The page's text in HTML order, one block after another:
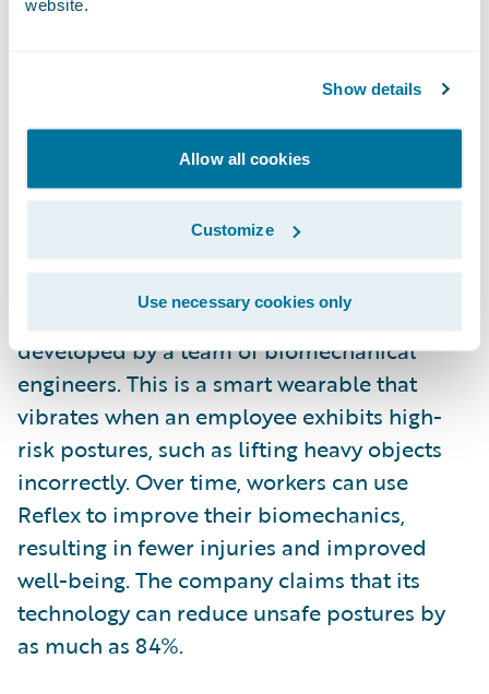
website.
Show details
Allow all cookies
Customize
Use necessary cookies only
assess risk in less time than a full medical
engagement opportunity, providing
Just as important, wearables can be a useful
tool for preventing and mitigating workers’
great example of this isKinetic’s Relfex
developed by a team of biomechanical
engineers. This is a smart wearable that
vibrates when an employee exhibits high-
risk postures, such as lifting heavy objects
incorrectly. Over time, workers can use
Reflex to improve their biomechanics,
resulting in fewer injuries and improved
well-being. The company claims that its
technology can reduce unsafe postures by
as much as 84%.